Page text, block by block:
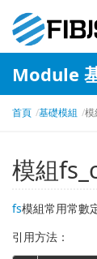
Module
首頁 基礎模組 模
模組
fs模組常用常數
引用方法：